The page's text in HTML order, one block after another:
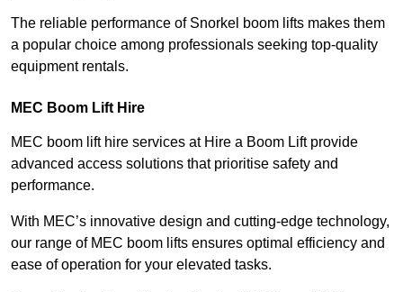
The reliable performance of Snorkel boom lifts makes them
a popular choice among professionals seeking top-quality
equipment rentals.
MEC Boom Lift Hire
MEC boom lift hire services at Hire a Boom Lift provide
advanced access solutions that prioritise safety and
performance.
With MEC’s innovative design and cutting-edge technology,
our range of MEC boom lifts ensures optimal efficiency and
ease of operation for your elevated tasks.